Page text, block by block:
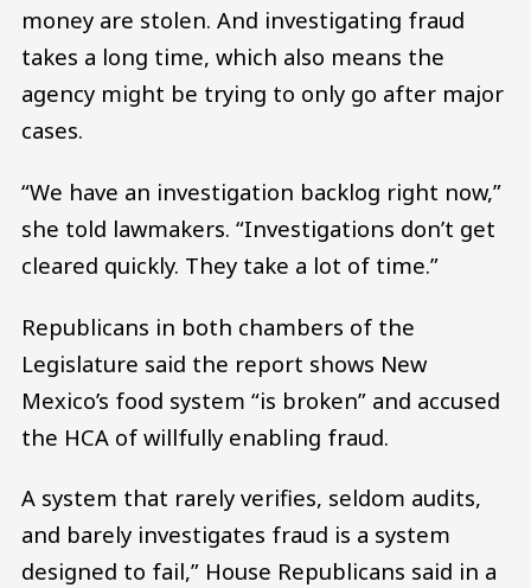
money are stolen. And investigating fraud
takes a long time, which also means the
agency might be trying to only go after major
cases.
“We have an investigation backlog right now,”
she told lawmakers. “Investigations don’t get
cleared quickly. They take a lot of time.”
Republicans in both chambers of the
Legislature said the report shows New
Mexico’s food system “is broken” and accused
the HCA of willfully enabling fraud.
A system that rarely verifies, seldom audits,
and barely investigates fraud is a system
designed to fail,” House Republicans said in a